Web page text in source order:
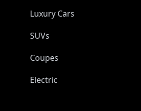
Luxury Cars
SUVs
Coupes
Electric